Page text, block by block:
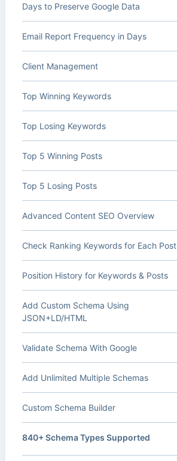
Days to Preserve Google Data
Email Report Frequency in Days
Client Management
Top Winning Keywords
Top Losing Keywords
Top 5 Winning Posts
Top 5 Losing Posts
Advanced Content SEO Overview
Check Ranking Keywords for Each Post
Position History for Keywords & Posts
Add Custom Schema Using
JSON+LD/HTML
Validate Schema With Google
Add Unlimited Multiple Schemas
Custom Schema Builder
840+ Schema Types Supported